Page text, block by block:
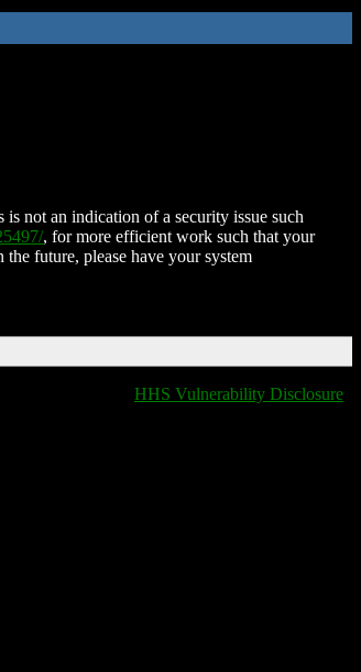
not an indication of a security issue such
, for more efficient work such that your
future, please have your system
HHS Vulnerability Disclosure